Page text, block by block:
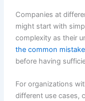
Companies at
might start with
complexity as their
the common mistake
before having
For organizations
different use cases,